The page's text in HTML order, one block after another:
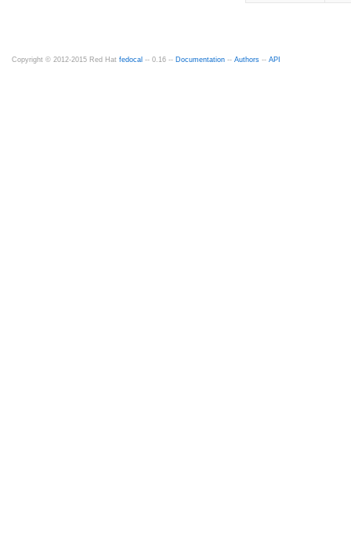
Copyright © 2012-2015 Red Hat fedocal -- 0.16 -- Documentation -- Authors -- API